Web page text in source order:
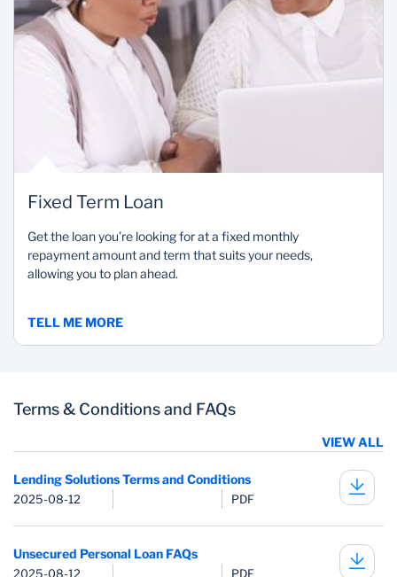
Fixed Term Loan
Get the loan you’re looking for at a fixed monthly
repayment amount and term that suits your needs,
allowing you to plan ahead.
TELL ME MORE
Terms & Conditions and FAQs
VIEW ALL
Lending Solutions Terms and Conditions
2025-08-12 PDF
Unsecured Personal Loan FAQs
2025-08-12 PDF